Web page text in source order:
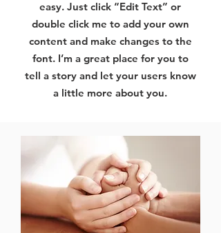
easy. Just click “Edit Text” or
double click me to add your own
content and make changes to the
font. I’m a great place for you to
tell a story and let your users know
a little more about you.